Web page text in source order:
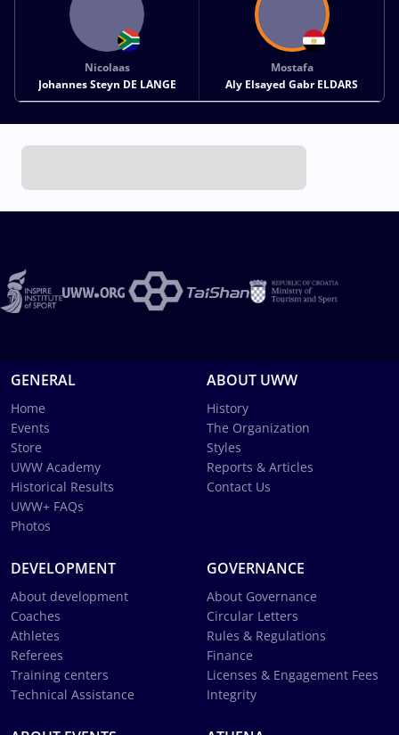
Nicolaas
Johannes Steyn DE LANGE
Mostafa
Aly Elsayed Gabr ELDARS
GENERAL
Home
Events
Store
UWW Academy
Historical Results
UWW+ FAQs
Photos
ABOUT UWW
History
The Organization
Styles
Reports & Articles
Contact Us
DEVELOPMENT
About development
Coaches
Athletes
Referees
Training centers
Technical Assistance
GOVERNANCE
About Governance
Circular Letters
Rules & Regulations
Finance
Licenses & Engagement Fees
Integrity